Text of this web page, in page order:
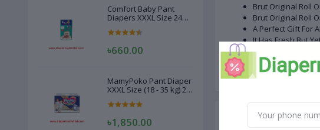
Comfort Baby Pant
Diapers XXXL Size 24
৳660.00
MamyPoko Pant Diaper
XXXL Size (18 - 35 kg) 22
৳1,850.00
Brut Original Roll
Brut Original Roll
A Perfect Gift For
It Has Fresh But
Weight : 50ml
Made in USA
Related products